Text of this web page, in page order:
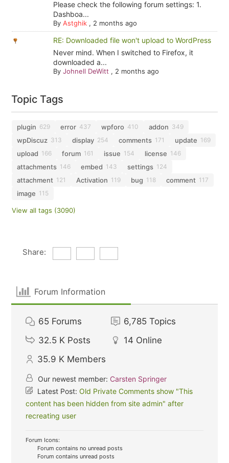
Please check the following forum settings: 1.
Dashboa...
By Astghik, 2 months ago
RE: Downloaded file won't upload to WordPress
Never mind. When I switched to Firefox, it
downloaded a...
By Johnell DeWitt , 2 months ago
Topic Tags
plugin 629 error 437 wpforo 410 addon 349
wpDiscuz 313 display 254 comments 171 update 169
upload 166 forum 161 issue 154 license 146
attachments 146 embed 143 settings 124
attachment 121 Activation 119 bug 118 comment 117
image 115
View all tags (3090)
Share:
Forum Information
65 Forums 6,785 Topics
32.5 K Posts 14 Online
35.9 K Members
Our newest member: Carsten Springer
Latest Post:Old Private Comments show "This
content has been hidden from site admin" after
recreating user
Forum Icons:
Forum contains no unread posts
Forum contains unread posts